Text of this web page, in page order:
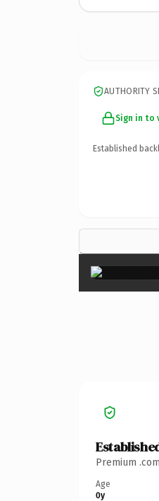
AUTHORITY
Sign in to
Established
Premium
Age
0y